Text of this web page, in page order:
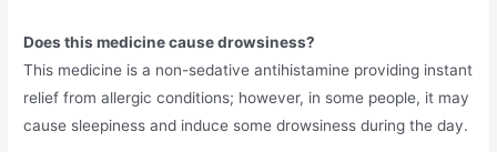
Does this medicine cause drowsiness?
This medicine is a non-sedative antihistamine providing instant
relief from allergic conditions; however, in some people, it may
cause sleepiness and induce some drowsiness during the day.